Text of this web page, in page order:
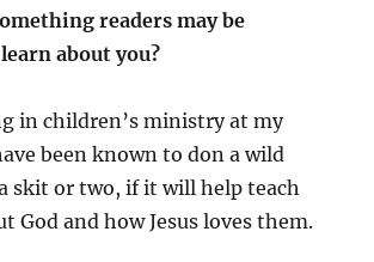
readers may be
about you?
in children’s ministry at my
been known to don a wild
skit or two, if it will help teach
God and how Jesus loves them.